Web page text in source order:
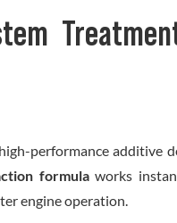
performance additive
formulaworks
engine operation.